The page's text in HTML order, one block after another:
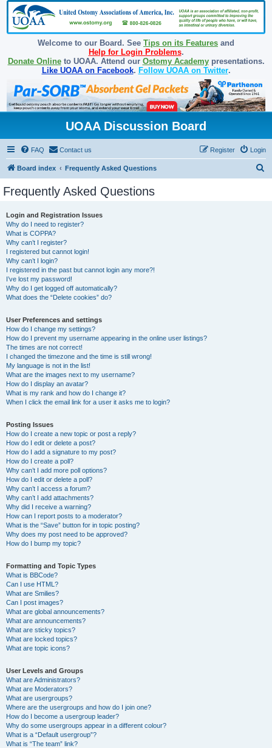
Welcome to our Board. See Tips on its Features and
Help for Login Problems.
Donate Onlineto UOAA. Attend our Ostomy Academypresentations.
Like UOAA on Facebook. Follow UOAA on Twitter.
UOAA Discussion Board
FAQ Contact us Login
Register
Board index Frequently Asked Questions
Frequently Asked Questions
Login and Registration Issues
Why do I need to register?
What is COPPA?
Why can’t I register?
I registered but cannot login!
Why can’t I login?
I registered in the past but cannot login any more?!
I’ve lost my password!
Why do I get logged off automatically?
What does the “Delete cookies” do?
User Preferences and settings
How do I change my settings?
How do I prevent my username appearing in the online user listings?
The times are not correct!
I changed the timezone and the time is still wrong!
My language is not in the list!
What are the images next to my username?
How do I display an avatar?
What is my rank and how do I change it?
When I click the email link for a user it asks me to login?
Posting Issues
How do I create a new topic or post a reply?
How do I edit or delete a post?
How do I add a signature to my post?
How do I create a poll?
Why can’t I add more poll options?
How do I edit or delete a poll?
Why can’t I access a forum?
Why can’t I add attachments?
Why did I receive a warning?
How can I report posts to a moderator?
What is the “Save” button for in topic posting?
Why does my post need to be approved?
How do I bump my topic?
Formatting and Topic Types
What is BBCode?
Can I use HTML?
What are Smilies?
Can I post images?
What are global announcements?
What are announcements?
What are sticky topics?
What are locked topics?
What are topic icons?
User Levels and Groups
What are Administrators?
What are Moderators?
What are usergroups?
Where are the usergroups and how do I join one?
How do I become a usergroup leader?
Why do some usergroups appear in a different colour?
What is a “Default usergroup”?
What is “The team” link?